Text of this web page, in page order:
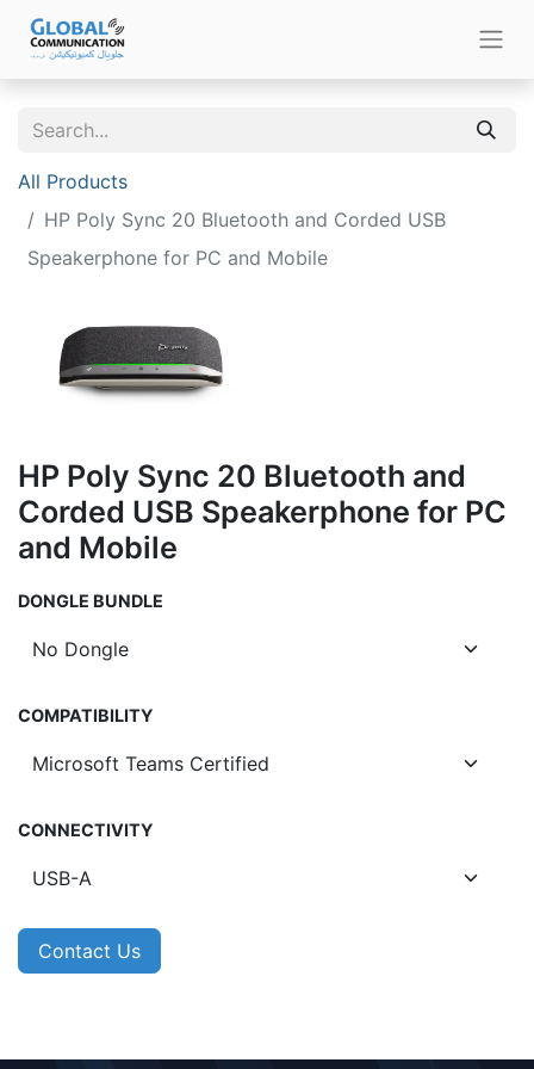
All Products
HP Poly Sync 20 Bluetooth and Corded USB
Speakerphone for PC and Mobile
HP Poly Sync 20 Bluetooth and
Corded USB Speakerphone for PC
and Mobile
DONGLE BUNDLE
COMPATIBILITY
CONNECTIVITY
Contact Us